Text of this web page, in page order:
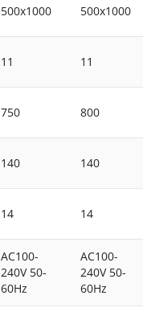
500x1000 500x1000
11 11
750 800
140 140
14 14
AC100-
240V 50-
60Hz
AC100-
240V 50-
60Hz